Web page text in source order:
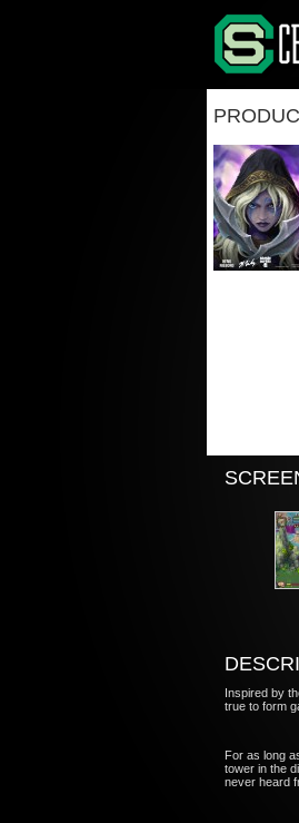
Inspired by
true to form
For as long
tower in the
never heard